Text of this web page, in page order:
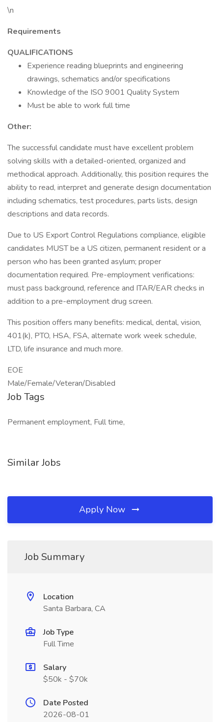
\n
Requirements
QUALIFICATIONS
Experience reading blueprints and engineering
drawings, schematics and/or specifications
Knowledge of the ISO 9001 Quality System
Must be able to work full time
Other:
The successful candidate must have excellent problem
solving skills with a detailed-oriented, organized and
methodical approach. Additionally, this position requires the
ability to read, interpret and generate design documentation
including schematics, test procedures, parts lists, design
descriptions and data records.
Due to US Export Control Regulations compliance, eligible
candidates MUST be a US citizen, permanent resident or a
person who has been granted asylum; proper
documentation required. Pre-employment verifications:
must pass background, reference and ITAR/EAR checks in
addition to a pre-employment drug screen.
This position offers many benefits: medical, dental, vision,
401(k), PTO, HSA, FSA, alternate work week schedule,
LTD, life insurance and much more.
EOE
Male/Female/Veteran/Disabled
Job Tags
Permanent employment, Full time,
Similar Jobs
Apply Now
Job Summary
Location
Santa Barbara, CA
Job Type
Full Time
Salary
$50k - $70k
Date Posted
2026-08-01